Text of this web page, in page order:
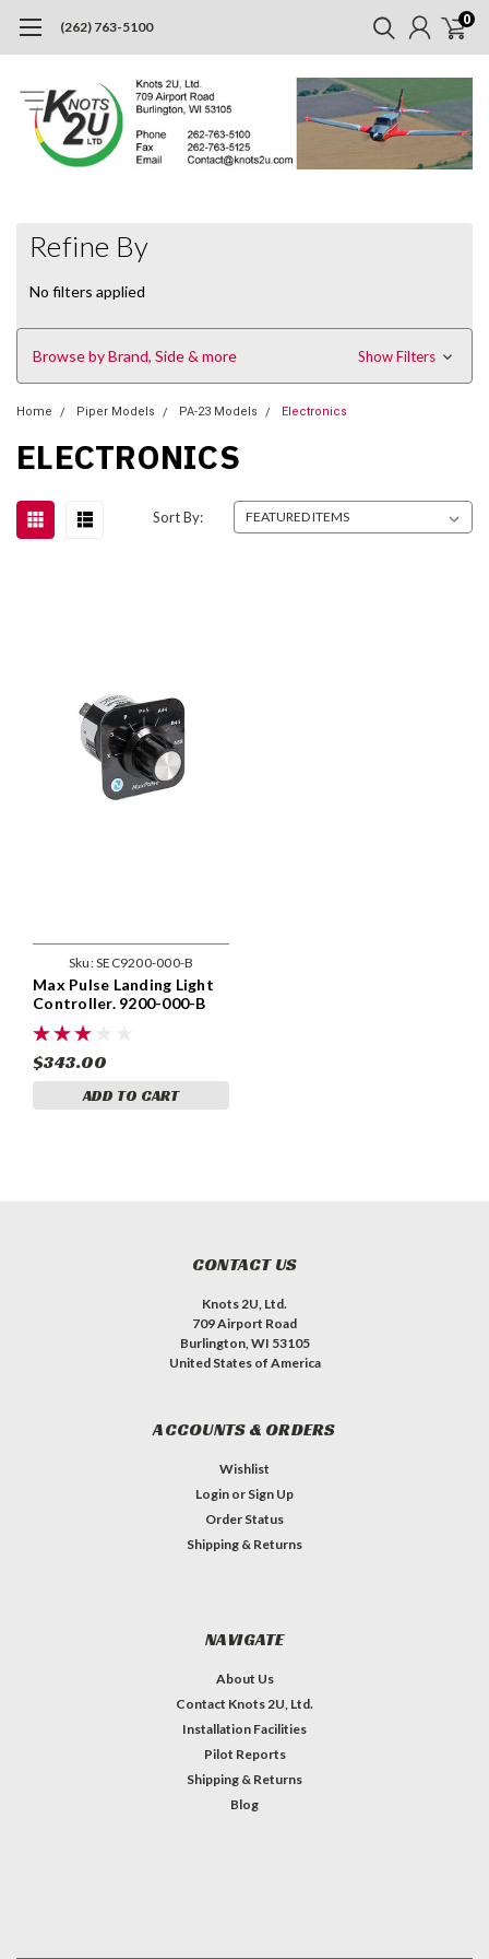
(262) 763-5100 0
Refine By
No filters applied
Browse by Brand, Side & more Show Filters
Home Piper Models PA-23 Models Electronics
ELECTRONICS
Sort By:
Sku:SEC9200-000-B
Max Pulse Landing Light
Controller. 9200-000-B
$343.00
ADD TO CART
CONTACT US
Knots 2U, Ltd.
709 Airport Road
Burlington, WI 53105
United States of America
ACCOUNTS & ORDERS
Wishlist
Login or Sign Up
Order Status
Shipping & Returns
NAVIGATE
About Us
Contact Knots 2U, Ltd.
Installation Facilities
Pilot Reports
Shipping & Returns
Blog